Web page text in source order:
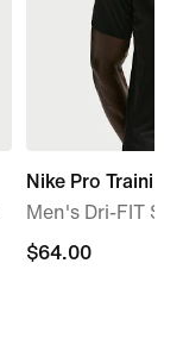
Nike Pro Training
Men's Dri-FIT
$64.00
$64.00